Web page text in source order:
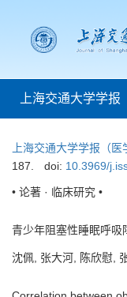
上海交通大学学报
上海交通大学学报（医
187.
doi: 10.3969/
• 论著 · 临床研究 •
青少年阻塞性睡眠呼吸
沈佩, 张大河, 陈欣慰,